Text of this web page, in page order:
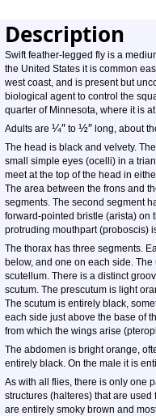
Description
Swift feather-legged fly is a
the United States it is common
west coast, and is present but
biological agent to control the
quarter of Minnesota, where it is
Adults are ¼″ to ½″ long, about
The head is black and velvety.
small simple eyes (ocelli) in a
meet at the top of the head in
The area between the frons and
segments. The second segment
forward-pointed bristle (arista) on
protruding mouthpart (proboscis)
The thorax has three segments.
below, and one on each side.
scutellum. There is a distinct
scutum. The prescutum is light
The scutum is entirely black,
each side just above the base of
from which the wings arise
The abdomen is bright orange,
entirely black. On the male it is
As with all flies, there is only one
structures (halteres) that are
are entirely smoky brown and